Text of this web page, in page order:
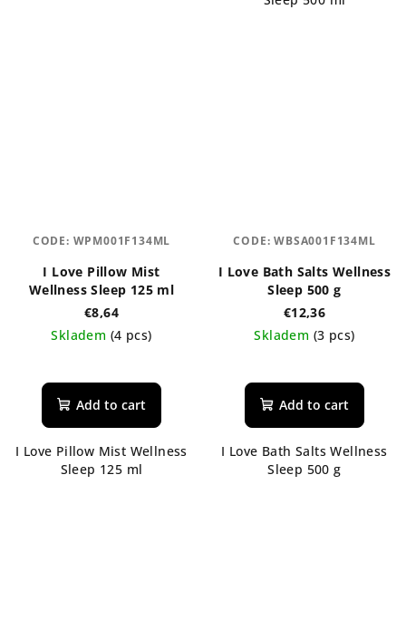
I Love Pillow Mist
Wellness Sleep 125 ml
€8,64
Skladem (4 pcs)
Add to cart
I Love Pillow Mist Wellness
Sleep 125 ml
CODE: WPM001F134ML
I Love Bath Salts Wellness
Sleep 500 g
€12,36
Skladem (3 pcs)
Add to cart
I Love Bath Salts Wellness
Sleep 500 g
CODE:WBSA001F134ML